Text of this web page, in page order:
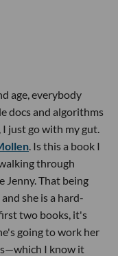
age, everybody
docs and algorithms
just go with my gut.
. Is this a book I
through
Jenny. That being
she is a hard-
two books, it's
going to work her
I know it